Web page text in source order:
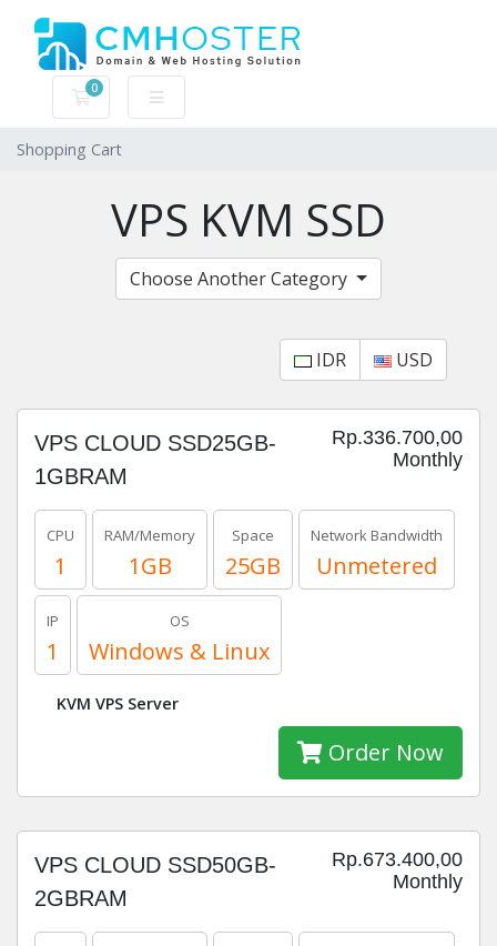
0
Shopping Cart
Shopping Cart
VPS KVM SSD
Choose Another Category
IDR USD
Rp.336.700,00
Monthly
VPS CLOUD SSD25GB-
1GBRAM
CPU
1
RAM/Memory
1GB
Space
25GB
Network Bandwidth
Unmetered
IP
1
OS
Windows & Linux
KVM VPS Server
Order Now
Rp.673.400,00
Monthly
VPS CLOUD SSD50GB-
2GBRAM